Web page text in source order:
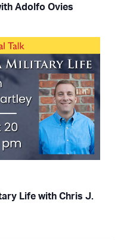
Adolfo Ovies
Life with Chris J.